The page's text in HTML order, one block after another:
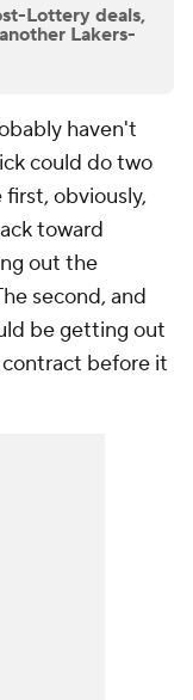
Lottery deals,
Lakers-
haven't
could do two
obviously,
toward
out the
second, and
be getting out
before it